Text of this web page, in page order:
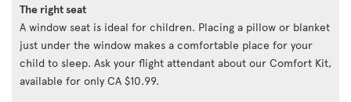
The right seat
A window seat is ideal for children. Placing a pillow or blanket
just under the window makes a comfortable place for your
child to sleep. Ask your flight attendant about our Comfort Kit,
available for only CA $10.99.